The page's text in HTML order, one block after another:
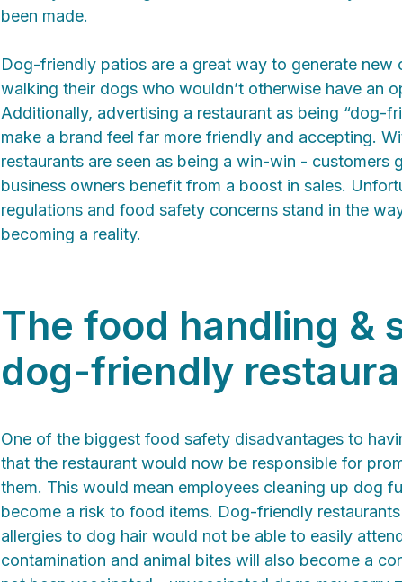
been made.
Dog-friendly patios are a great way to generate new
walking their dogs who wouldn’t otherwise have an
Additionally, advertising a restaurant as being “dog-
make a brand feel far more friendly and accepting.
restaurants are seen as being a win-win - customers
business owners benefit from a boost in sales.
regulations and food safety concerns stand in the
becoming a reality.
The food handling &
dog-friendly
One of the biggest food safety disadvantages to
that the restaurant would now be responsible for
them. This would mean employees cleaning up dog
become a risk to food items. Dog-friendly
allergies to dog hair would not be able to easily
contamination and animal bites will also become a